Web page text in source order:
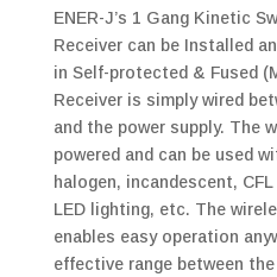
ENER-J’s 1 Gang Kinetic
Receiver can be Installed
in Self-protected & Fused
Receiver is simply wired
and the power supply. The
powered and can be used
halogen, incandescent,
LED lighting, etc. The
enables easy operation
effective range between